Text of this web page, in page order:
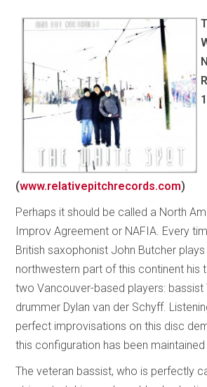
(www.relativepitchrecords.com)
Perhaps it should be called a North
Improv Agreement or NAFIA. Every
British saxophonist John Butcher plays
northwestern part of this continent his
two Vancouver-based players: bassist
drummer Dylan van der Schyff.
perfect improvisations on this disc
this configuration has been maintained
The veteran bassist, who is perfectly